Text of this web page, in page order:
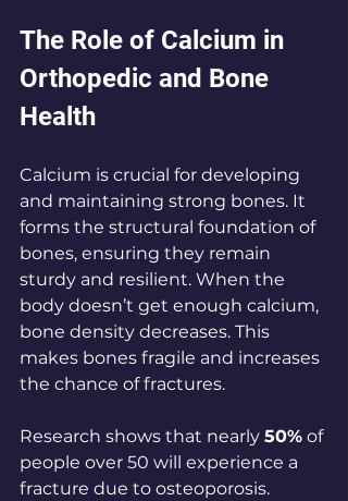
The Role of Calcium in
Orthopedic and Bone
Health
Calcium is crucial for developing
and maintaining strong bones. It
forms the structural foundation of
bones, ensuring they remain
sturdy and resilient. When the
body doesn’t get enough calcium,
bone density decreases. This
makes bones fragile and increases
the chance of fractures.
Research shows that nearly 50% of
people over 50 will experience a
fracture due to osteoporosis.